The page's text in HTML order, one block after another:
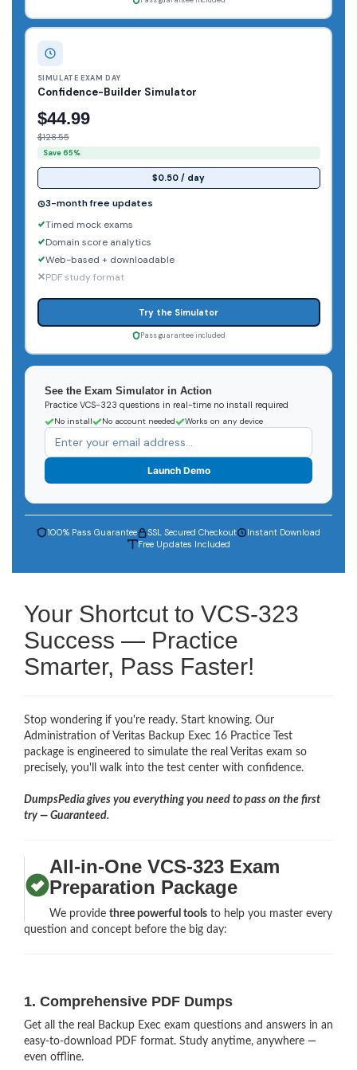
SIMULATE EXAM DAY
Confidence-Builder Simulator
$44.99
$128.55
Save 65%
$0.50 / day
3-month free updates
Timed mock exams
Domain score analytics
Web-based + downloadable
PDF study format
Try the Simulator
Pass guarantee included
See the Exam Simulator in Action
Practice VCS-323 questions in real-time no install required
No install No account needed Works on any device
Launch Demo
100% Pass Guarantee SSL Secured Checkout
Instant Download
Free Updates Included
Your Shortcut to VCS-323
Success — Practice
Smarter, Pass Faster!
Stop wondering if you're ready. Start knowing. Our
Administration of Veritas Backup Exec 16 Practice Test
package is engineered to simulate the real Veritas exam so
precisely, you'll walk into the test center with confidence.
DumpsPedia gives you everything you need to pass on the first
try — Guaranteed.
All-in-One VCS-323 Exam
Preparation Package
We providethree powerful tools to help you master every
question and concept before the big day:
1. Comprehensive PDF Dumps
Get all the real Backup Exec exam questions and answers in an
easy-to-download PDF format. Study anytime, anywhere —
even offline.